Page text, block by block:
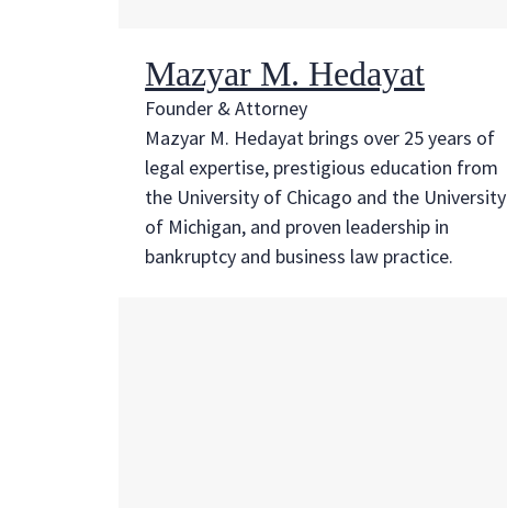
Mazyar M. Hedayat
Founder & Attorney
Mazyar M. Hedayat brings over 25 years of
legal expertise, prestigious education from
the University of Chicago and the University
of Michigan, and proven leadership in
bankruptcy and business law practice.